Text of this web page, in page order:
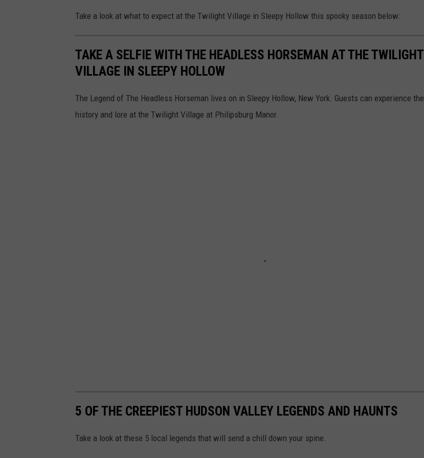
o
Take a look at what to expect at the Twilight Village in Sleepy Hollow this spooky season below:
TAKE A SELFIE WITH THE HEADLESS HORSEMAN AT THE TWILIGHT
VILLAGE IN SLEEPY HOLLOW
The Legend of The Headless Horseman lives on in Sleepy Hollow, New York. Guests can experience the
history and lore at the Twilight Village at Philipsburg Manor.
5 OF THE CREEPIEST HUDSON VALLEY LEGENDS AND HAUNTS
Take a look at these 5 local legends that will send a chill down your spine.